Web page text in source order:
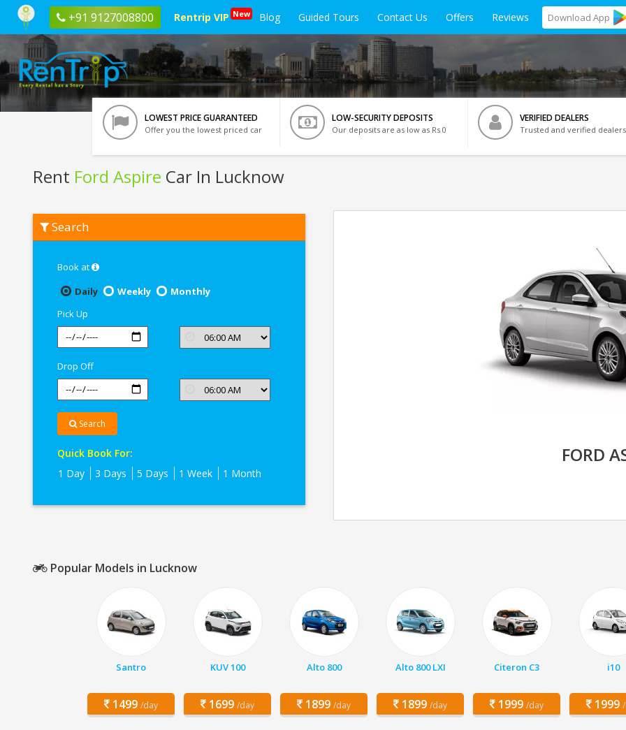
+91 9127008800 Rentrip VIP New Blog Guided Tours Contact Us Offers Reviews Download App
LOWEST PRICE GUARANTEED
Offer you the lowest priced car
LOW-SECURITY DEPOSITS
Our deposits are as low as Rs 0
VERIFIED DEALERS
Trusted and verified dealers
Rent Ford Aspire Car In Lucknow
Ford
Aspire
Search
Book at
Daily
Weekly
Monthly
Pick Up
Drop Off
Search
Quick Book For:
1 Day
3 Days 5 Days 1 Week 1 Month
FORD
Popular Models in Lucknow
Santro
1499 /day
KUV 100
1699 /day
Alto 800
1899 /day
Alto 800 LXI
1899 /day
Citeron C3
1999 /day
i10
1999